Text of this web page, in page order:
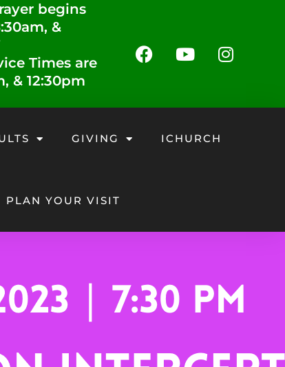
begins
&
Times are
& 12:30pm
GIVING ICHURCH
PLAN YOUR VISIT